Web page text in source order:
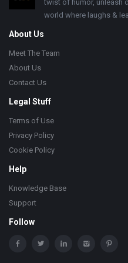
twist of humor, unleash
world where laughs &
About Us
Meet The Team
About Us
Contact Us
Legal Stuff
Terms of Use
Privacy Policy
Cookie Policy
Help
Knowledge Base
Support
Follow